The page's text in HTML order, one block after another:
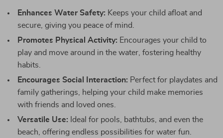
Enhances Water Safety: Keeps your child afloat and
secure, giving you peace of mind.
Promotes Physical Activity: Encourages your child to
play and move around in the water, fostering healthy
habits.
Encourages Social Interaction: Perfect for playdates and
family gatherings, helping your child make memories
with friends and loved ones.
Versatile Use: Ideal for pools, bathtubs, and even the
beach, offering endless possibilities for water fun.